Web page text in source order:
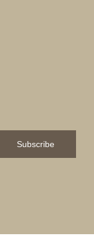
Subscribe